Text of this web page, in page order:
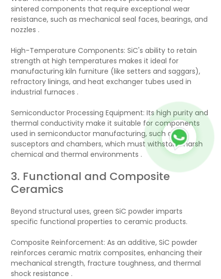
sintered components that require exceptional wear
resistance, such as mechanical seal faces, bearings, and
nozzles .
High-Temperature Components: SiC's ability to retain
strength at high temperatures makes it ideal for
manufacturing kiln furniture (like setters and saggars),
refractory linings, and heat exchanger tubes used in
industrial furnaces .
Semiconductor Processing Equipment: Its high purity and
thermal conductivity make it suitable for components
used in semiconductor manufacturing, such as
susceptors and chambers, which must withstand harsh
chemical and thermal environments .
3. Functional and Composite
Ceramics
Beyond structural uses, green SiC powder imparts
specific functional properties to ceramic products.
Composite Reinforcement: As an additive, SiC powder
reinforces ceramic matrix composites, enhancing their
mechanical strength, fracture toughness, and thermal
shock resistance .